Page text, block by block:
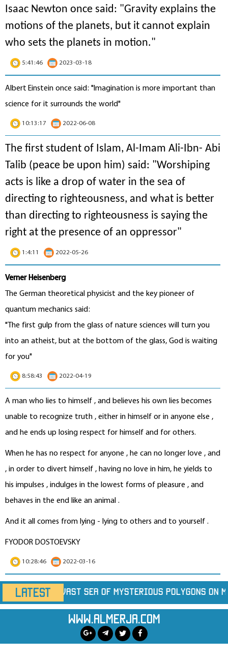
Isaac Newton once said: "Gravity explains the
motions of the planets, but it cannot explain
who sets the planets in motion."
5:41:46 2023-03-18
Albert Einstein once said: "Imagination is more important than
science for it surrounds the world"
10:13:17 2022-06-08
The first student of Islam, Al-Imam Ali-Ibn- Abi
Talib (peace be upon him) said: "Worshiping
acts is like a drop of water in the sea of
directing to righteousness, and what is better
than directing to righteousness is saying the
right at the presence of an oppressor"
1:4:11 2022-05-26
Verner Heisenberg
The German theoretical physicist and the key pioneer of
quantum mechanics said:
"The first gulp from the glass of nature sciences will turn you
into an atheist, but at the bottom of the glass, God is waiting
for you"
8:58:43 2022-04-19
A man who lies to himself , and believes his own lies becomes
unable to recognize truth , either in himself or in anyone else ,
and he ends up losing respect for himself and for others.
When he has no respect for anyone , he can no longer love , and
, in order to divert himself , having no love in him, he yields to
his impulses , indulges in the lowest forms of pleasure , and
behaves in the end like an animal .
And it all comes from lying - lying to others and to yourself .
FYODOR DOSTOEVSKY
10:28:46 2022-03-16
LATESTPolygons on Mars Marine Heatwaves
www.almerja.com